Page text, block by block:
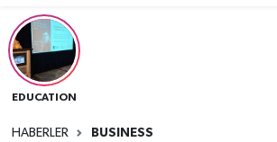
EDUCATION
HABERLER BUSINESS
Trafik Durumu
Süper Lig Puan Durumu ve
Tüm Manşetler